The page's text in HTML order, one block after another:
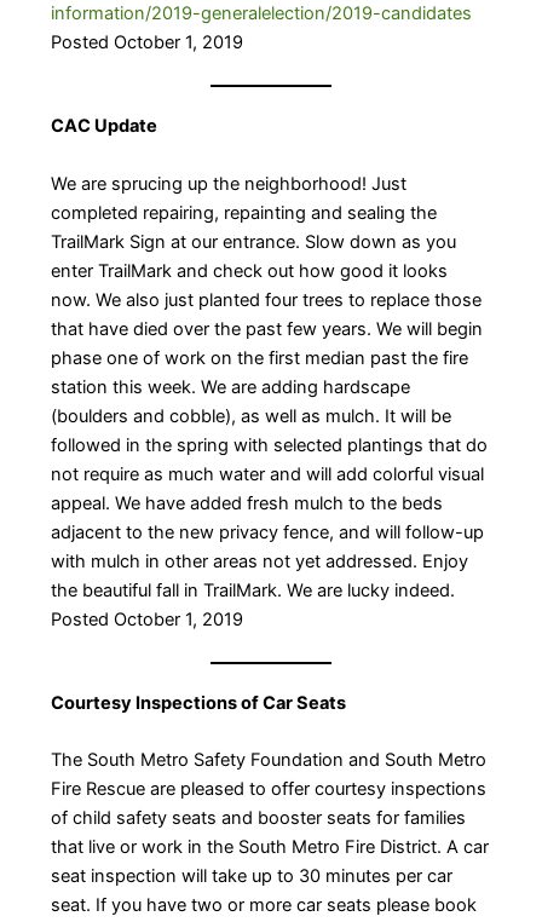
information/2019-generalelection/2019-candidates
Posted October 1, 2019
CAC Update
We are sprucing up the neighborhood! Just
completed repairing, repainting and sealing the
TrailMark Sign at our entrance. Slow down as you
enter TrailMark and check out how good it looks
now. We also just planted four trees to replace those
that have died over the past few years. We will begin
phase one of work on the first median past the fire
station this week. We are adding hardscape
(boulders and cobble), as well as mulch. It will be
followed in the spring with selected plantings that do
not require as much water and will add colorful visual
appeal. We have added fresh mulch to the beds
adjacent to the new privacy fence, and will follow-up
with mulch in other areas not yet addressed. Enjoy
the beautiful fall in TrailMark. We are lucky indeed. ​
Posted October 1, 2019
Courtesy Inspections of Car Seats
The South Metro Safety Foundation and South Metro
Fire Rescue are pleased to offer courtesy inspections
of child safety seats and booster seats for families
that live or work in the South Metro Fire District. A car
seat inspection will take up to 30 minutes per car
seat. If you have two or more car seats please book